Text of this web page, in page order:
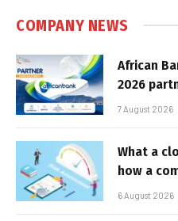
COMPANY NEWS
African
2026
7 August 2026
What a
how a
6 August 2026